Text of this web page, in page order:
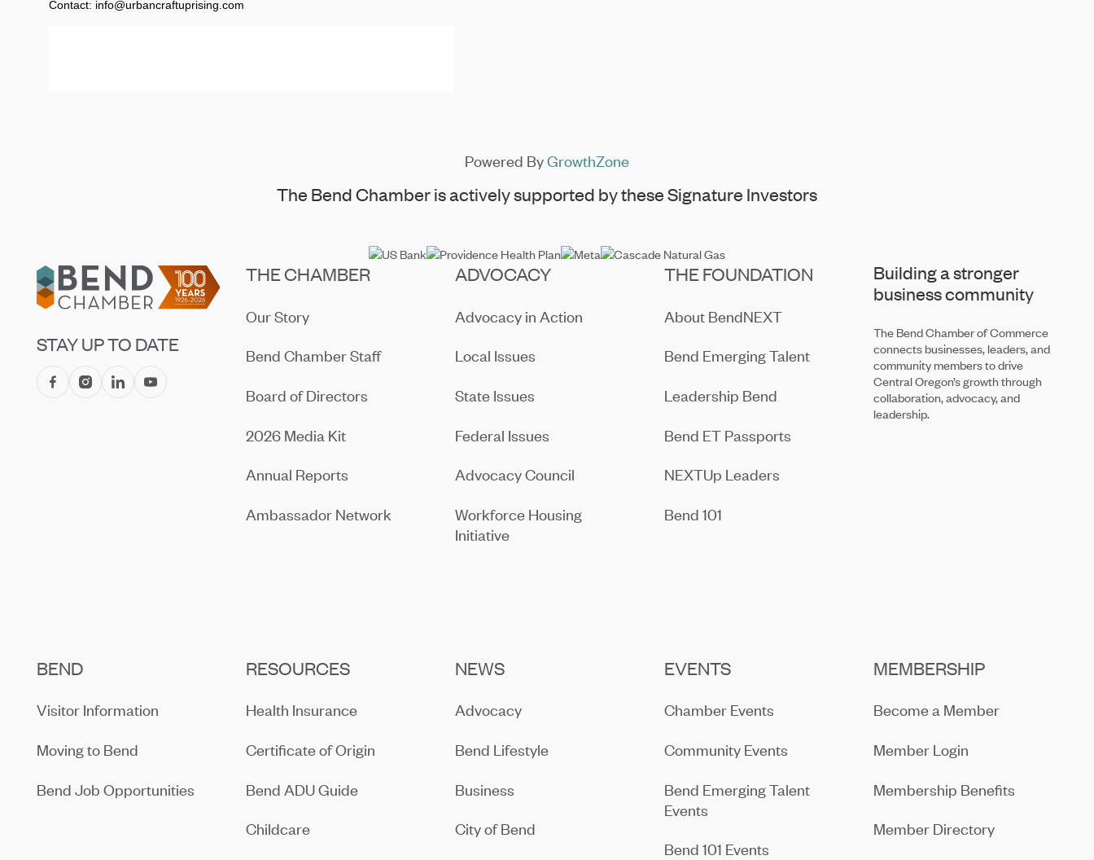
Contact: info@urbancraftuprising.com
Powered ByGrowthZone
The Bend Chamber is actively supported by these Signature Investors
STAY UP TO DATE
Building a stronger
business community
The Bend Chamber of Commerce
connects businesses, leaders, and
community members to drive
Central Oregon’s growth through
collaboration, advocacy, and
leadership.
THE CHAMBER
Our Story
Bend Chamber Staff
Board of Directors
2026 Media Kit
Annual Reports
Ambassador Network
ADVOCACY
Advocacy in Action
Local Issues
State Issues
Federal Issues
Advocacy Council
Workforce Housing
Initiative
THE FOUNDATION
About BendNEXT
Bend Emerging Talent
Leadership Bend
Bend ET Passports
NEXTUp Leaders
Bend 101
BEND
Visitor Information
Moving to Bend
Bend Job Opportunities
RESOURCES
Health Insurance
Certificate of Origin
Bend ADU Guide
Childcare
NEWS
Advocacy
Bend Lifestyle
Business
City of Bend
EVENTS
Chamber Events
Community Events
Bend Emerging Talent
Events
Bend 101 Events
MEMBERSHIP
Become a Member
Member Login
Membership Benefits
Member Directory